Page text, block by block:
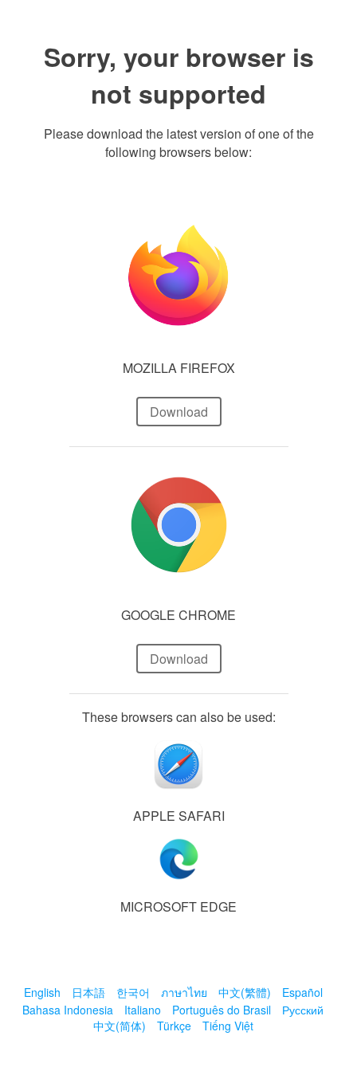
Sorry, your browser is
not supported
Please download the latest version of one of the
following browsers below:
MOZILLA FIREFOX
Download
GOOGLE CHROME
Download
These browsers can also be used:
APPLE SAFARI
MICROSOFT EDGE
English 日本語 한국어 ภาษาไทย 中文(繁體)
Español
Bahasa Indonesia
Italiano Português do Brasil
Русский
中文(简体)
Türkçe Tiếng Việt